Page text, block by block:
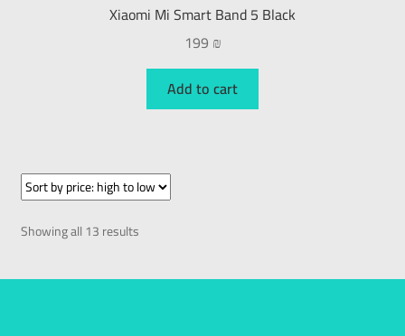
Xiaomi Mi Smart Band 5 Black
199 ₪
Add to cart
Showing all 13 results